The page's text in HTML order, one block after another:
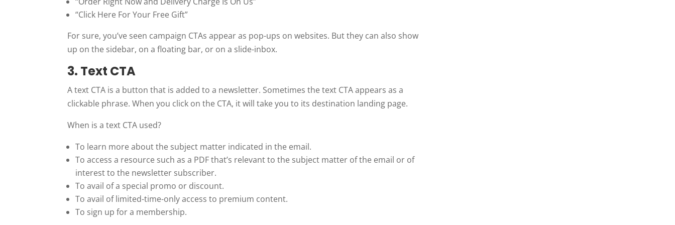
“Click Here For Your Free Gift”
For sure, you’ve seen campaign CTAs appear as pop-ups on websites. But they can also show
up on the sidebar, on a floating bar, or on a slide-inbox.
3. Text CTA
A text CTA is a button that is added to a newsletter. Sometimes the text CTA appears as a
clickable phrase. When you click on the CTA, it will take you to its destination landing page.
When is a text CTA used?
To learn more about the subject matter indicated in the email.
To access a resource such as a PDF that’s relevant to the subject matter of the email or of
interest to the newsletter subscriber.
To avail of a special promo or discount.
To avail of limited-time-only access to premium content.
To sign up for a membership.